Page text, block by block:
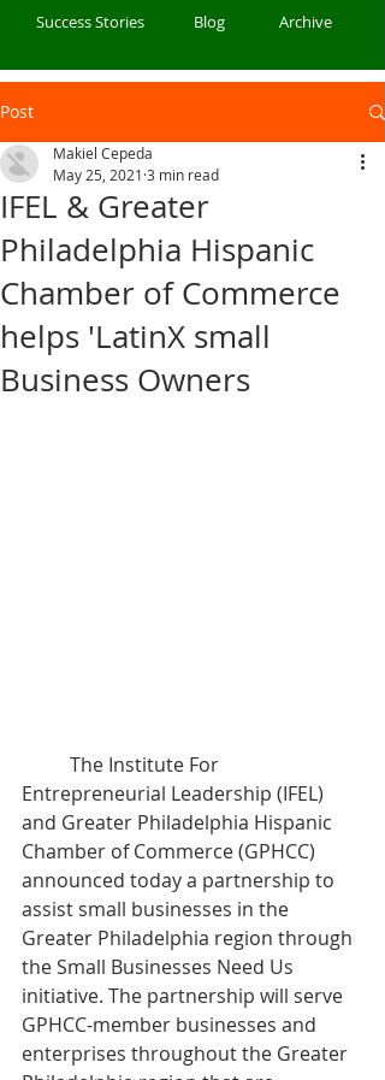
Success Stories
Blog Archive
Post
IFEL & Greater
Philadelphia Hispanic
Chamber of Commerce
helps 'LatinX small
Business Owners
Makiel Cepeda
May 25, 2021 3 min read
Entrepreneurial Leadership (IFEL)
and Greater Philadelphia Hispanic
Chamber of Commerce (GPHCC)
announced today a partnership to
assist small businesses in the
Greater Philadelphia region through
the Small Businesses Need Us
initiative. The partnership will serve
GPHCC-member businesses and
enterprises throughout the Greater